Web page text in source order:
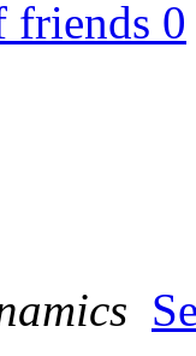
friends 0